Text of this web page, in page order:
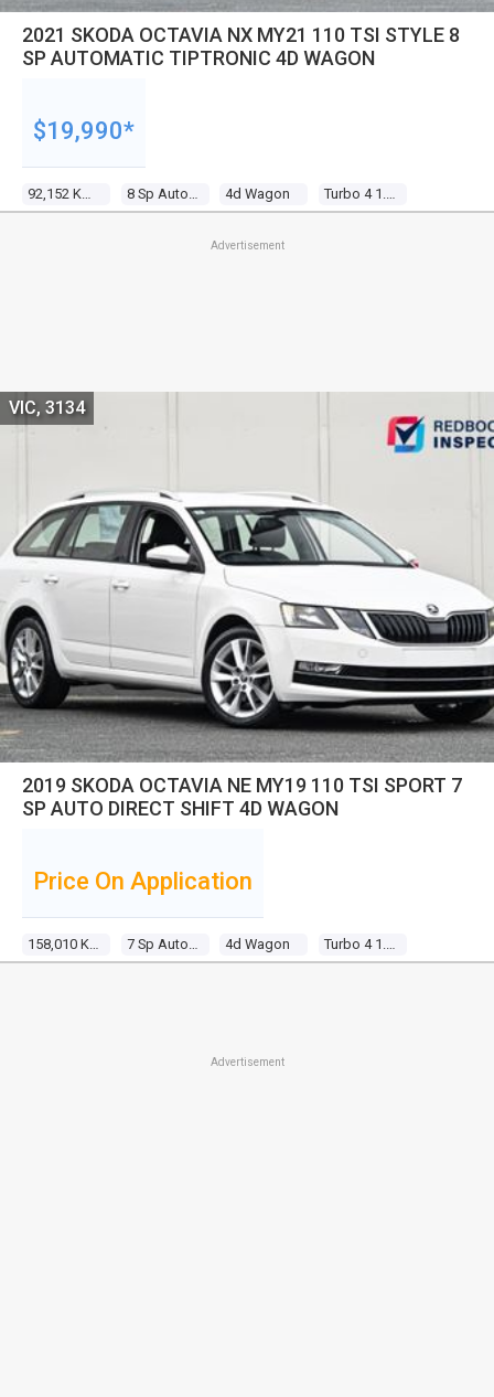
2021 SKODA OCTAVIA NX MY21 110 TSI STYLE 8
SP AUTOMATIC TIPTRONIC 4D WAGON
92,152 Kms 8 Sp Automatic Tiptronic 4d Wagon Turbo 4 1.4l Turbo Direct F/inj
$19,990*
Advertisement
2019 SKODA OCTAVIA NE MY19 110 TSI SPORT 7
SP AUTO DIRECT SHIFT 4D WAGON
158,010 Kms 7 Sp Auto Direct Shift 4d Wagon Turbo 4 1.4l Turbo Direct F/inj
VIC, 3134
Price On Application
Advertisement